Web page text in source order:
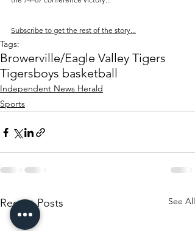
Subscribe to get the rest of the story...
Tags:
Browerville/Eagle Valley Tigers
Tigersboys basketball
Independent News Herald
Sports
Recent Posts See All